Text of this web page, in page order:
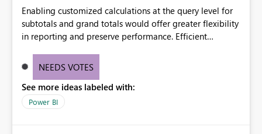
Enabling customized calculations at the query level for
subtotals and grand totals would offer greater flexibility
in reporting and preserve performance. Efficient
these totals separately will empower report creators to
need for more control and customization in reporting.
NEEDS VOTES
See more ideas labeled with:
Power BI